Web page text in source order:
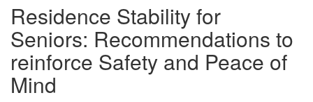
Residence Stability for
Seniors: Recommendations to
reinforce Safety and Peace of
Mind